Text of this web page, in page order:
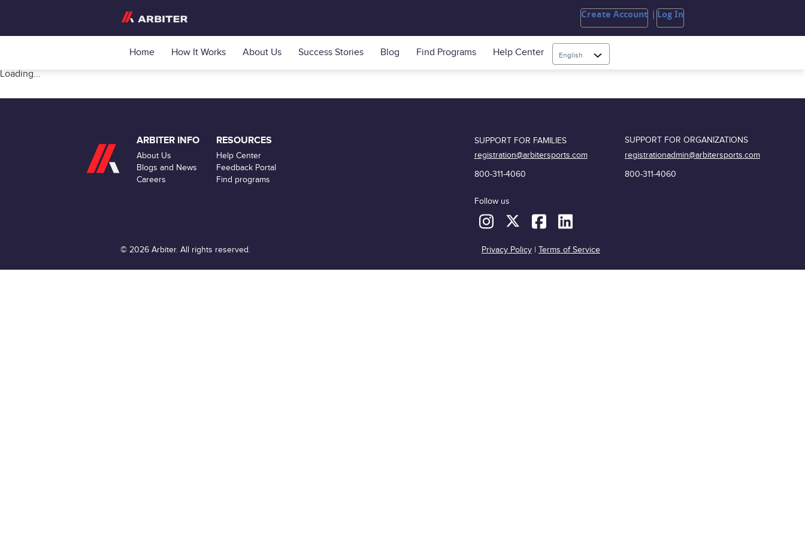
Create Account Log In
Home How It Works About Us Success Stories Blog Find Programs Help Center English
Loading...
ARBITER INFO
About Us
Blogs and News
Careers
RESOURCES
Help Center
Feedback Portal
Find programs
SUPPORT FOR FAMILIES
registration@arbitersports.com
800-311-4060
Follow us
SUPPORT FOR ORGANIZATIONS
registrationadmin@arbitersports.com
800-311-4060
© 2026 Arbiter. All rights reserved. Privacy Policy| Terms of Service